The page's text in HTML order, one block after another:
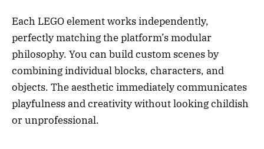
Each LEGO element works independently,
perfectly matching the platform’s modular
philosophy. You can build custom scenes by
combining individual blocks, characters, and
objects. The aesthetic immediately communicates
playfulness and creativity without looking childish
or unprofessional.